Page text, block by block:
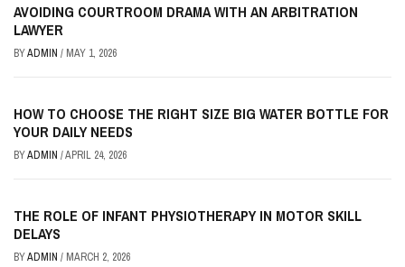
AVOIDING COURTROOM DRAMA WITH AN ARBITRATION
LAWYER
BYADMIN / MAY 1, 2026
HOW TO CHOOSE THE RIGHT SIZE BIG WATER BOTTLE FOR
YOUR DAILY NEEDS
BYADMIN /APRIL 24, 2026
THE ROLE OF INFANT PHYSIOTHERAPY IN MOTOR SKILL
DELAYS
BYADMIN / MARCH 2, 2026